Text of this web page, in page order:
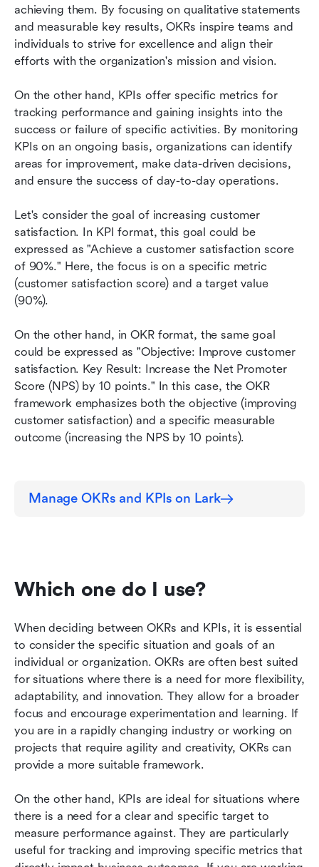
achieving them. By focusing on qualitative statements
and measurable key results, OKRs inspire teams and
individuals to strive for excellence and align their
efforts with the organization's mission and vision.
On the other hand, KPIs offer specific metrics for
tracking performance and gaining insights into the
success or failure of specific activities. By monitoring
KPIs on an ongoing basis, organizations can identify
areas for improvement, make data-driven decisions,
and ensure the success of day-to-day operations.
Let's consider the goal of increasing customer
satisfaction. In KPI format, this goal could be
expressed as "Achieve a customer satisfaction score
of 90%." Here, the focus is on a specific metric
(customer satisfaction score) and a target value
(90%).
On the other hand, in OKR format, the same goal
could be expressed as "Objective: Improve customer
satisfaction. Key Result: Increase the Net Promoter
Score (NPS) by 10 points." In this case, the OKR
framework emphasizes both the objective (improving
customer satisfaction) and a specific measurable
outcome (increasing the NPS by 10 points).
Manage OKRs and KPIs on Lark
Which one do I use?
When deciding between OKRs and KPIs, it is essential
to consider the specific situation and goals of an
individual or organization. OKRs are often best suited
for situations where there is a need for more flexibility,
adaptability, and innovation. They allow for a broader
focus and encourage experimentation and learning. If
you are in a rapidly changing industry or working on
projects that require agility and creativity, OKRs can
provide a more suitable framework.
On the other hand, KPIs are ideal for situations where
there is a need for a clear and specific target to
measure performance against. They are particularly
useful for tracking and improving specific metrics that